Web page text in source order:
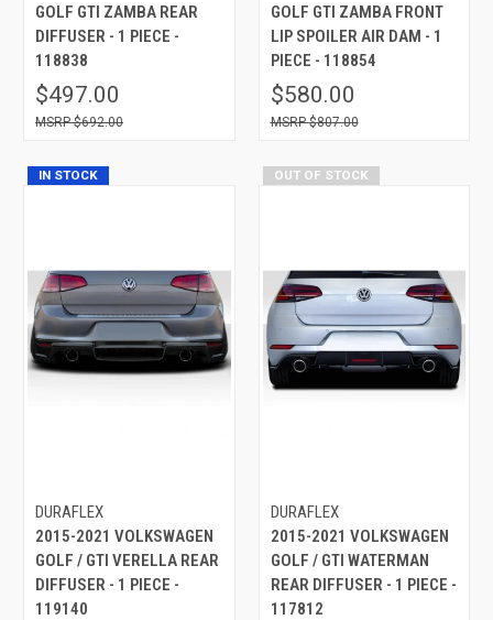
GOLF GTI ZAMBA REAR
DIFFUSER - 1 PIECE -
118838
$497.00
$692.00
GOLF GTI ZAMBA FRONT
LIP SPOILER AIR DAM - 1
PIECE - 118854
$580.00
$807.00
IN STOCK
DURAFLEX
2015-2021 VOLKSWAGEN
GOLF / GTI VERELLA REAR
DIFFUSER - 1 PIECE -
119140
OUT OF STOCK
DURAFLEX
2015-2021 VOLKSWAGEN
GOLF / GTI WATERMAN
REAR DIFFUSER - 1 PIECE -
117812